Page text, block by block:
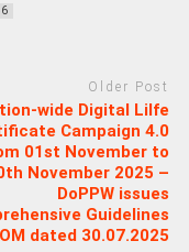
Older Post
wide Digital Lilfe
Campaign 4.0
01st November to
November 2025 –
DoPPW issues
Guidelines
dated 30.07.2025